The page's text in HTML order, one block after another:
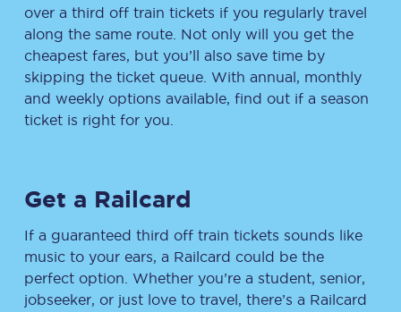
over a third off train tickets if you regularly travel
along the same route. Not only will you get the
cheapest fares, but you’ll also save time by
skipping the ticket queue. With annual, monthly
and weekly options available, find out if a season
ticket is right for you.
Get a Railcard
If a guaranteed third off train tickets sounds like
music to your ears, a Railcard could be the
perfect option. Whether you’re a student, senior,
jobseeker, or just love to travel, there’s a Railcard